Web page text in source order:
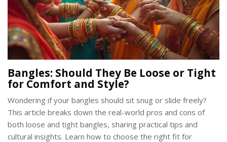
Bangles: Should They Be Loose or Tight
for Comfort and Style?
Wondering if your bangles should sit snug or slide freely?
This article breaks down the real-world pros and cons of
both loose and tight bangles, sharing practical tips and
cultural insights. Learn how to choose the right fit for